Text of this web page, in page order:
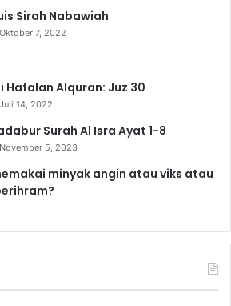
e
r
m
a
Sirah Nabawiah
Oktober 7, 2022
Hafalan Alquran: Juz 30
Juli 14, 2022
Surah Al Isra Ayat 1-8
November 5, 2023
minyak angin atau viks atau